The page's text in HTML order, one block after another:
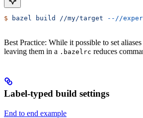
$ bazel build //my/target --//
Best Practice: While it possible to set
leaving them in a .bazelrc reduces
Label-typed build settings
End to end example